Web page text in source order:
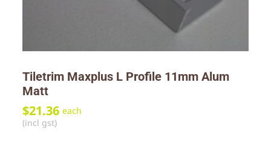
Tiletrim Maxplus L Profile 11mm Alum
Matt
$21.36 each
(incl gst)